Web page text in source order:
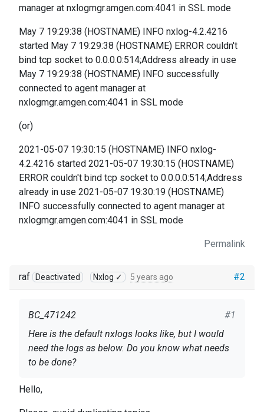
manager at nxlogmgr.amgen.com:4041 in SSL mode
May 7 19:29:38 (HOSTNAME) INFO nxlog-4.2.4216
started May 7 19:29:38 (HOSTNAME) ERROR couldn't
bind tcp socket to 0.0.0.0:514;Address already in use
May 7 19:29:38 (HOSTNAME) INFO successfully
connected to agent manager at
nxlogmgr.amgen.com:4041 in SSL mode
(or)
2021-05-07 19:30:15 (HOSTNAME) INFO nxlog-
4.2.4216 started 2021-05-07 19:30:15 (HOSTNAME)
ERROR couldn't bind tcp socket to 0.0.0.0:514;Address
already in use 2021-05-07 19:30:19 (HOSTNAME)
INFO successfully connected to agent manager at
nxlogmgr.amgen.com:4041 in SSL mode
Permalink
#2
raf Deactivated Nxlog ✓ 5 years ago
#1
BC_471242
Here is the default nxlogs looks like, but I would
need the logs as below. Do you know what needs
to be done?
2021-05-07 19:30:15 INFO nxlog-4.2.4216 started
Hello,